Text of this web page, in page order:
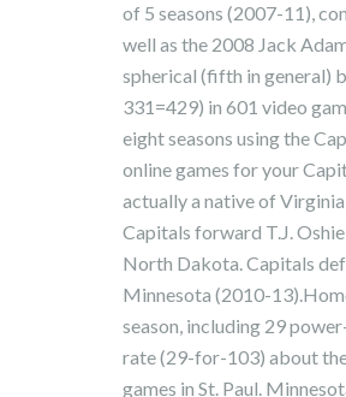
of 5 seasons (2007-11),
well as the 2008 Jack
spherical (fifth in general)
331=429) in 601 video
eight seasons using the
online games for your
actually a native of
Capitals forward T.J.
North Dakota. Capitals
Minnesota (2010-
season, including 29
rate (29-for-103) about
games in St. Paul.